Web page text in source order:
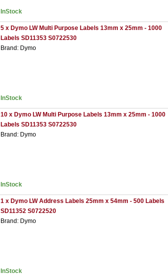
InStock
5 x Dymo LW Multi Purpose Labels 13mm x 25mm - 1000
Labels SD11353 S0722530
Brand: Dymo
InStock
10 x Dymo LW Multi Purpose Labels 13mm x 25mm - 1000
Labels SD11353 S0722530
Brand: Dymo
InStock
1 x Dymo LW Address Labels 25mm x 54mm - 500 Labels
SD11352 S0722520
Brand: Dymo
InStock